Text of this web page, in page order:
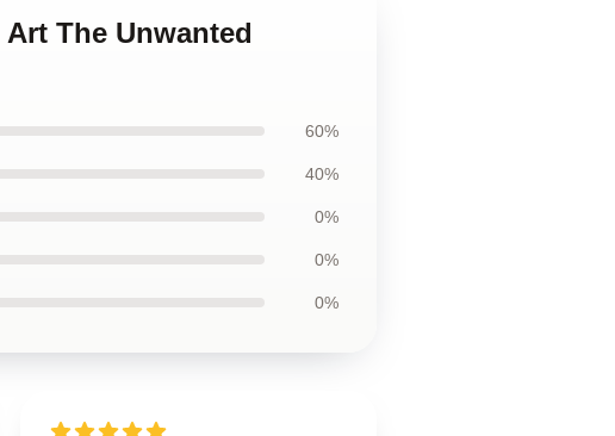
The Unwanted
60%
40%
0%
0%
0%